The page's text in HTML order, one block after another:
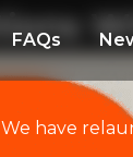
FAQs
have